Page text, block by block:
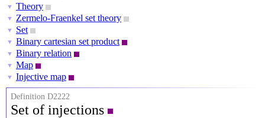
▼ Theory
▼ Zermelo-Fraenkel set theory
▼ Set
▼ Binary cartesian set product
▼ Binary relation
▼ Map
▼ Injective map
Definition D2222
Set of injections